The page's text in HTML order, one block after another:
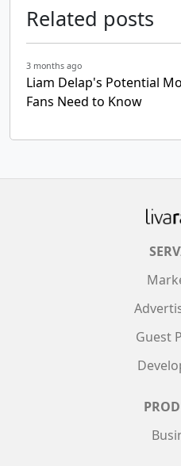
Related posts
3 months ago
Liam Delap's Potential
Fans Need to Know
Guest